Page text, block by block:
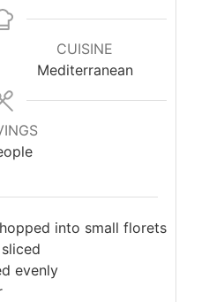
CUISINE
Mediterranean
into small florets
evenly